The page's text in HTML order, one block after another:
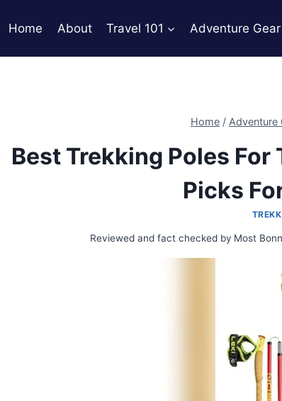
Home About Travel 101 Adventure Gear
Home / Adventure
Best Trekking Poles
Picks
Reviewed and fact checked by Most